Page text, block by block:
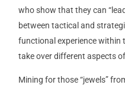
who show that they can
between tactical and
functional experience within
take over different aspects
Mining for those “jewels”